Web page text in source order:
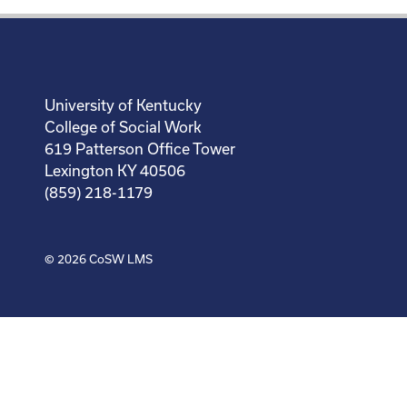
University of Kentucky
College of Social Work
619 Patterson Office Tower
Lexington KY 40506
(859) 218-1179
© 2026CoSW LMS